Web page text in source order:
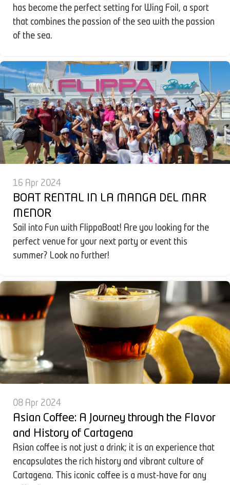
has become the perfect setting for Wing Foil, a sport
that combines the passion of the sea with the passion
of the sea.
16 Apr 2024
BOAT RENTAL IN LA MANGA DEL MAR
MENOR
Sail into Fun with FlippaBoat! Are you looking for the
perfect venue for your next party or event this
summer? Look no further!
08 Apr 2024
Asian Coffee: A Journey through the Flavor
and History of Cartagena
Asian coffee is not just a drink; it is an experience that
encapsulates the rich history and vibrant culture of
Cartagena. This iconic coffee is a must-have for any